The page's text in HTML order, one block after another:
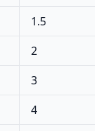
1.5
2
3
4